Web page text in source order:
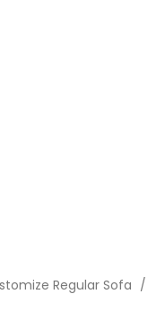
Regular Sofa